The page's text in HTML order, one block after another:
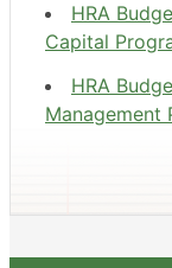
HRA
Capital
HRA
Management